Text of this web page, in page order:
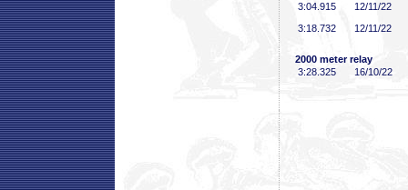
3:04 .915
12/11/22
3:18 .732 12/11/22
2000 meter relay
3:28 .325 16/10/22